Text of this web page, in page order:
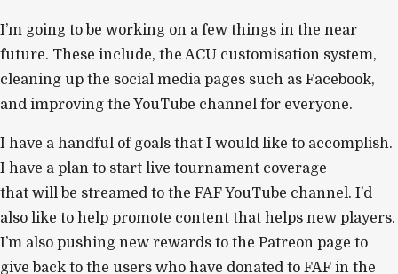
I’m going to be working on a few things in the near
future. These include, the ACU customisation system,
cleaning up the social media pages such as Facebook,
and improving the YouTube channel for everyone.
I have a handful of goals that I would like to accomplish.
I have a plan to start live tournament coverage
that will be streamed to the FAF YouTube channel. I’d
also like to help promote content that helps new players.
I’m also pushing new rewards to the Patreon page to
give back to the users who have donated to FAF in the